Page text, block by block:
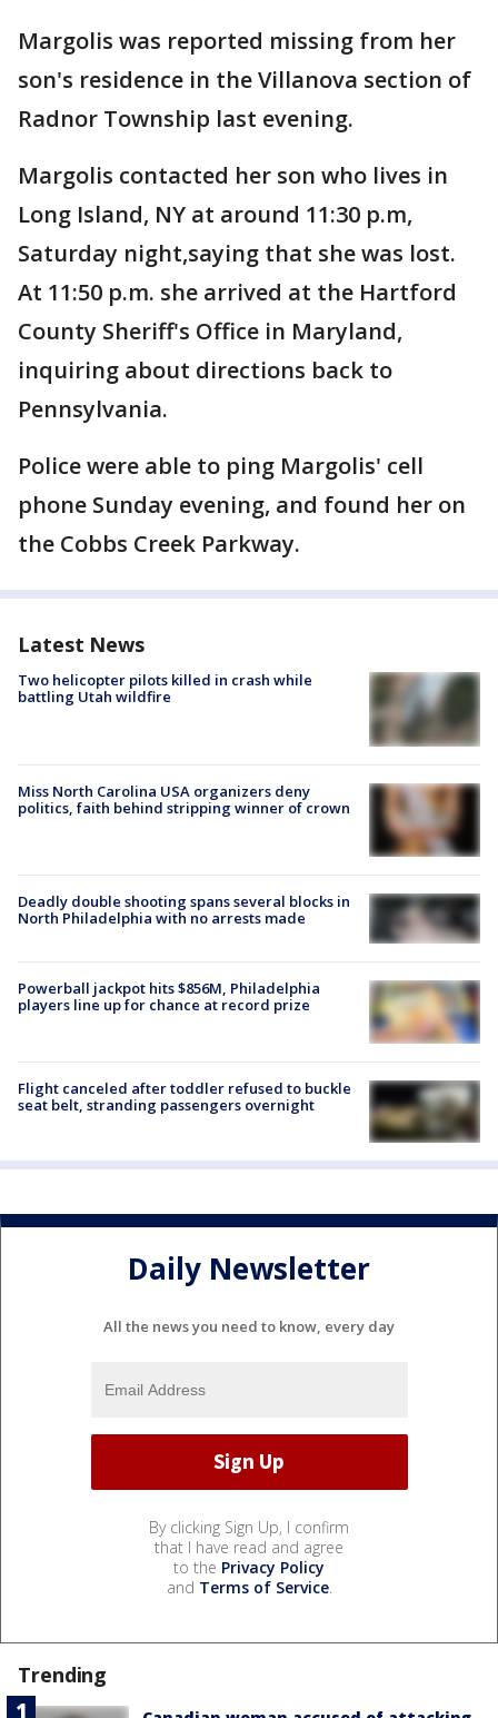
Margolis was reported missing from her
son's residence in the Villanova section of
Radnor Township last evening.
Margolis contacted her son who lives in
Long Island, NY at around 11:30 p.m,
Saturday night,saying that she was lost.
At 11:50 p.m. she arrived at the Hartford
County Sheriff's Office in Maryland,
inquiring about directions back to
Pennsylvania.
Police were able to ping Margolis' cell
phone Sunday evening, and found her on
the Cobbs Creek Parkway.
Latest News
Two helicopter pilots killed in crash while
battling Utah wildfire
Miss North Carolina USA organizers deny
politics, faith behind stripping winner of crown
Deadly double shooting spans several blocks in
North Philadelphia with no arrests made
Powerball jackpot hits $856M, Philadelphia
players line up for chance at record prize
Flight canceled after toddler refused to buckle
seat belt, stranding passengers overnight
Daily Newsletter
All the news you need to know, every day
By clicking Sign Up, I confirm
that I have read and agree
to the Privacy Policy
and Terms of Service.
Trending